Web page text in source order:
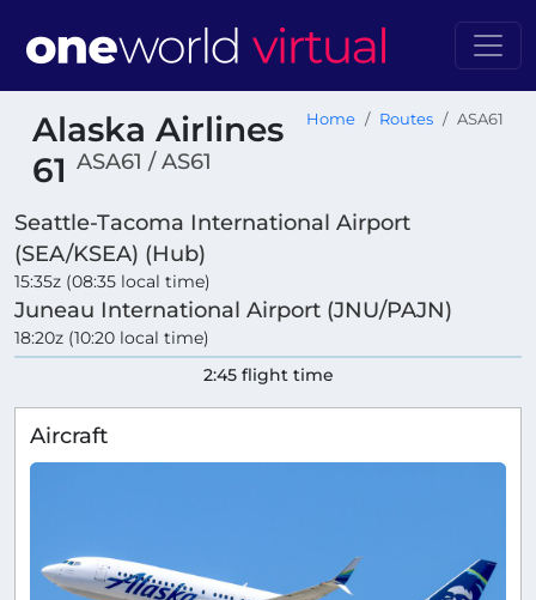
Alaska Airlines
61 ASA61 / AS61
Home Routes ASA61
Seattle-Tacoma International Airport
(SEA/KSEA) (Hub)
15:35z (08:35 local time)
Juneau International Airport (JNU/PAJN)
18:20z (10:20 local time)
2:45 flight time
Aircraft